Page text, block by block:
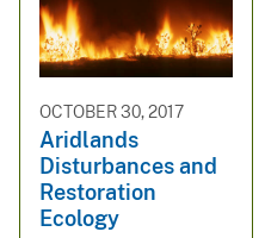
OCTOBER 30, 2017
Aridlands
Disturbances and
Restoration
Ecology